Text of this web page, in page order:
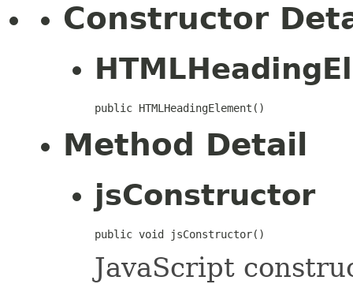
Constructor
public HTMLHeadingElement()
Method Detail
jsConstructor
public void jsConstructor()
JavaScript